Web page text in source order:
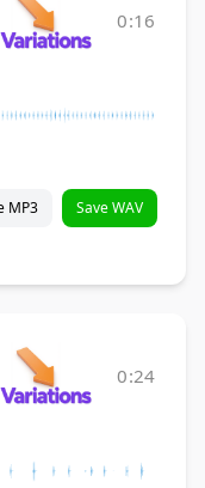
0:16
MP3 Save WAV
0:24